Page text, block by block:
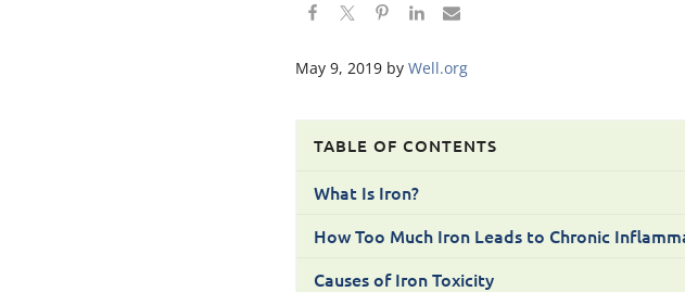
May 9, 2019 by Well.org
TABLE OF CONTENTS
What Is Iron?
How Too Much Iron Leads to Chronic
Causes of Iron Toxicity